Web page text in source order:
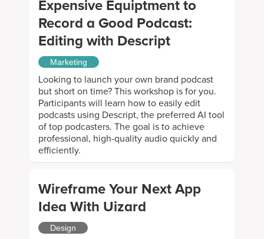
Expensive Equiptment to
Record a Good Podcast:
Editing with Descript
Marketing
Looking to launch your own brand podcast
but short on time? This workshop is for you.
Participants will learn how to easily edit
podcasts using Descript, the preferred AI tool
of top podcasters. The goal is to achieve
professional, high-quality audio quickly and
efficiently.
Wireframe Your Next App
Idea With Uizard
Design